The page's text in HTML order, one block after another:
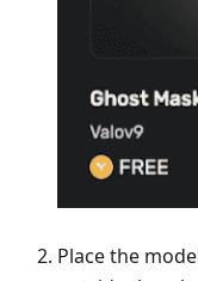
Place the